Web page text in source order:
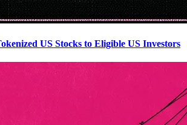
US Stocks to Eligible US Investors